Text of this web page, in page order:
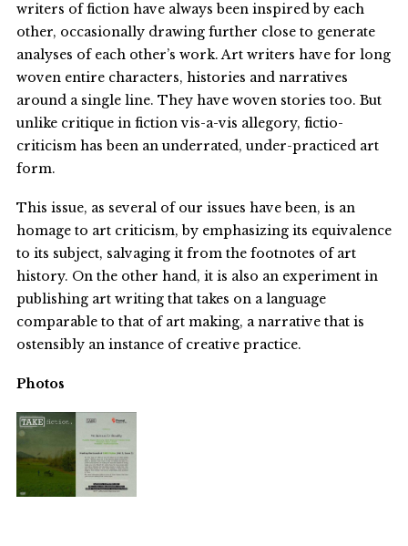
writers of fiction have always been inspired by each
other, occasionally drawing further close to generate
analyses of each other’s work. Art writers have for long
woven entire characters, histories and narratives
around a single line. They have woven stories too. But
unlike critique in fiction vis-a-vis allegory, fictio-
criticism has been an underrated, under-practiced art
form.
This issue, as several of our issues have been, is an
homage to art criticism, by emphasizing its equivalence
to its subject, salvaging it from the footnotes of art
history. On the other hand, it is also an experiment in
publishing art writing that takes on a language
comparable to that of art making, a narrative that is
ostensibly an instance of creative practice.
Photos